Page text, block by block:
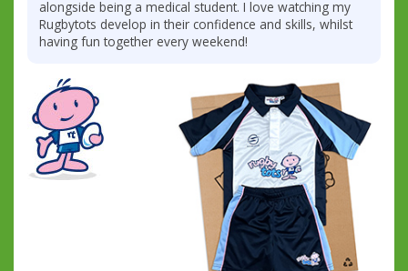
alongside being a medical student. I love watching my
Rugbytots develop in their confidence and skills, whilst
having fun together every weekend!